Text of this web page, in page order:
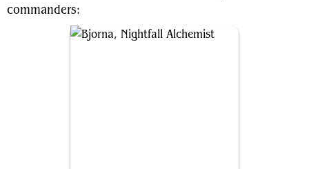
commanders: